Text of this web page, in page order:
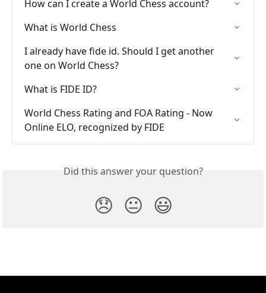
How can I create a World Chess account?
What is World Chess
I already have fide id. Should I get another
one on World Chess?
What is FIDE ID?
World Chess Rating and FOA Rating - Now
Online ELO, recognized by FIDE
Did this answer your question?
😞 😐 😃